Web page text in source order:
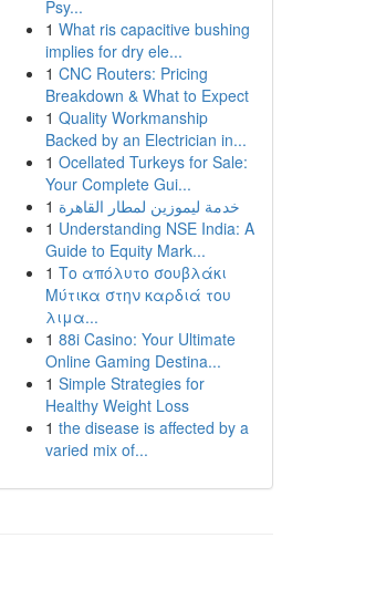
Psy...
1 What ris capacitive bushing
implies for dry ele...
1 CNC Routers: Pricing
Breakdown & What to Expect
1 Quality Workmanship
Backed by an Electrician in...
1 Ocellated Turkeys for Sale:
Your Complete Gui...
1 خدمة ليموزين لمطار القاهرة
1 Understanding NSE India: A
Guide to Equity Mark...
1 Το απόλυτο σουβλάκι
Μύτικα στην καρδιά του
λιμα...
1 88i Casino: Your Ultimate
Online Gaming Destina...
1 Simple Strategies for
Healthy Weight Loss
1 the disease is affected by a
varied mix of...